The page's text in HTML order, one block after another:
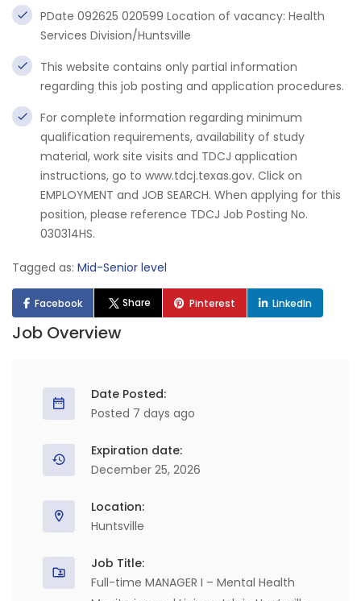
PDate 092625 020599 Location of vacancy: Health
Services Division/Huntsville
This website contains only partial information
regarding this job posting and application procedures.
For complete information regarding minimum
qualification requirements, availability of study
material, work site visits and TDCJ application
instructions, go to www.tdcj.texas.gov. Click on
EMPLOYMENT and JOB SEARCH. When applying for this
position, please reference TDCJ Job Posting No.
030314HS.
Tagged as: Mid-Senior level
Facebook Share Pinterest LinkedIn
Job Overview
Date Posted:
Posted 7 days ago
Expiration date:
December 25, 2026
Location:
Huntsville
Job Title:
Full-time MANAGER I – Mental Health